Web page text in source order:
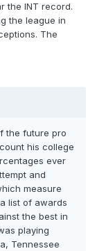
the INT record.
the league in
The
the future pro
his college
ever
and
measure
list of awards
the best in
playing
Tennessee